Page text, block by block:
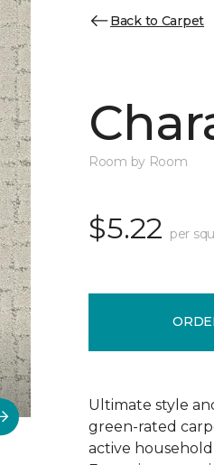
Back to Carpet
Room by Room
$5.22 per
Ultimate style
green-rated
active